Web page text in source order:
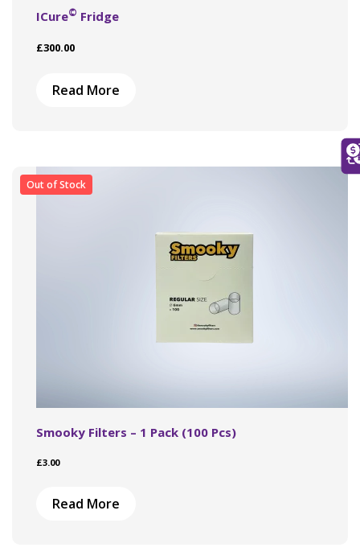
ICure© Fridge
£300.00
Read More
Out of Stock
Smooky Filters – 1 Pack (100 Pcs)
£3.00
Read More